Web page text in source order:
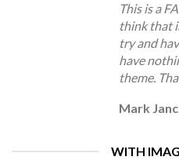
This is a
think that
try and
have
theme.
Mark
WITH